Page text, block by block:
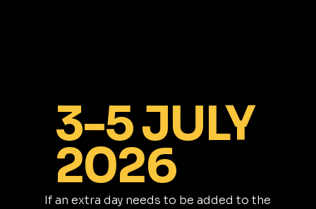
3-5 JULY
2026
If an extra day needs to be added to the